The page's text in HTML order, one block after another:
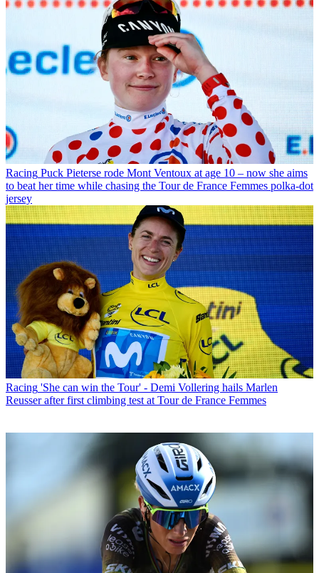
Racing Puck Pieterse rode Mont Ventoux at age 10 – now she aims
to beat her time while chasing the Tour de France Femmes polka-dot
jersey
Racing 'She can win the Tour' - Demi Vollering hails Marlen
Reusser after first climbing test at Tour de France Femmes